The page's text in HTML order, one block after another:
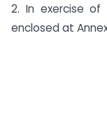
2. In exercise
enclosed at